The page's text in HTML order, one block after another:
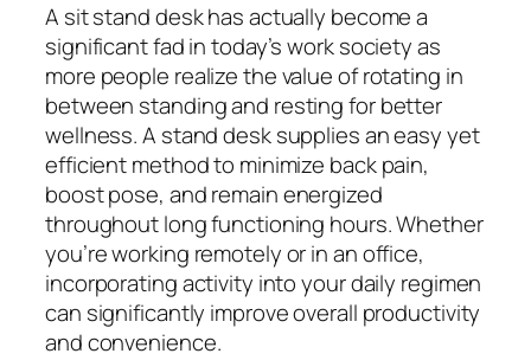
A sit stand desk has actually become a
significant fad in today’s work society as
more people realize the value of rotating in
between standing and resting for better
wellness. A stand desk supplies an easy yet
efficient method to minimize back pain,
boost pose, and remain energized
throughout long functioning hours. Whether
you’re working remotely or in an office,
incorporating activity into your daily regimen
can significantly improve overall productivity
and convenience.